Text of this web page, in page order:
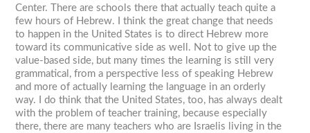
Center. There are schools there that actually teach quite a
few hours of Hebrew. I think the great change that needs
to happen in the United States is to direct Hebrew more
toward its communicative side as well. Not to give up the
value-based side, but many times the learning is still very
grammatical, from a perspective less of speaking Hebrew
and more of actually learning the language in an orderly
way. I do think that the United States, too, has always dealt
with the problem of teacher training, because especially
there, there are many teachers who are Israelis living in the